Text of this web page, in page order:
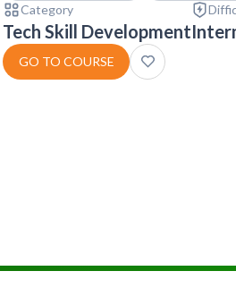
Category
Tech Skill Development
GO TO COURSE